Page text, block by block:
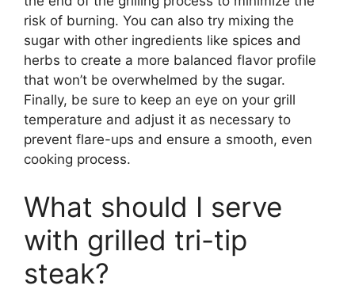
risk of burning. You can also try mixing the
sugar with other ingredients like spices and
herbs to create a more balanced flavor profile
that won’t be overwhelmed by the sugar.
Finally, be sure to keep an eye on your grill
temperature and adjust it as necessary to
prevent flare-ups and ensure a smooth, even
cooking process.
What should I serve
with grilled tri-tip
steak?